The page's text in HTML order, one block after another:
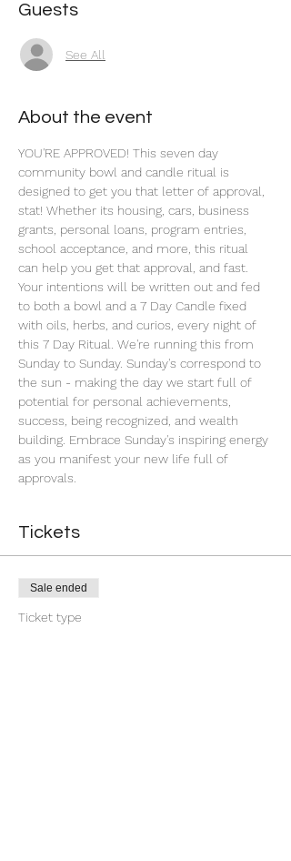
Guests
See All
About the event
YOU'RE APPROVED! This seven day
community bowl and candle ritual is
designed to get you that letter of approval,
stat! Whether its housing, cars, business
grants, personal loans, program entries,
school acceptance, and more, this ritual
can help you get that approval, and fast.
Your intentions will be written out and fed
to both a bowl and a 7 Day Candle fixed
with oils, herbs, and curios, every night of
this 7 Day Ritual. We're running this from
Sunday to Sunday. Sunday's correspond to
the sun - making the day we start full of
potential for personal achievements,
success, being recognized, and wealth
building. Embrace Sunday's inspiring energy
as you manifest your new life full of
approvals.
Tickets
Sale ended
Ticket type